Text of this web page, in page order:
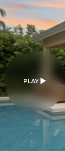
PLAY
Tuesday
11
Aug